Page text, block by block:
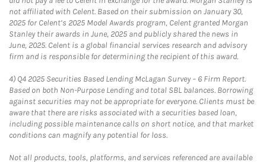
not affiliated with Celent. Based on their submission on January 30,
2025 for Celent’s 2025 Model Awards program, Celent granted Morgan
Stanley their awards in June, 2025 and publicly shared the news in
June, 2025. Celent is a global financial services research and advisory
firm and is responsible for determining the recipient of this award.
4) Q4 2025 Securities Based Lending McLagan Survey – 6 Firm Report.
Based on both Non-Purpose Lending and total SBL balances. Borrowing
against securities may not be appropriate for everyone. Clients must be
aware that there are risks associated with a securities based loan,
including possible maintenance calls on short notice, and that market
conditions can magnify any potential for loss.
Not all products, tools, platforms, and services referenced are available